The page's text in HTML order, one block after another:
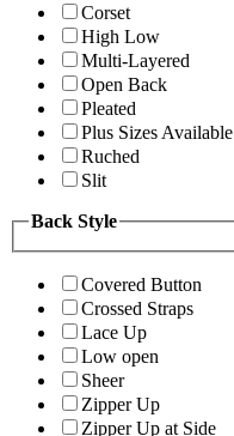
Corset
High Low
Multi-Layered
Open Back
Pleated
Plus Sizes Available
Ruched
Slit
Back Style
Covered Button
Crossed Straps
Lace Up
Low open
Sheer
Zipper Up
Zipper Up at Side